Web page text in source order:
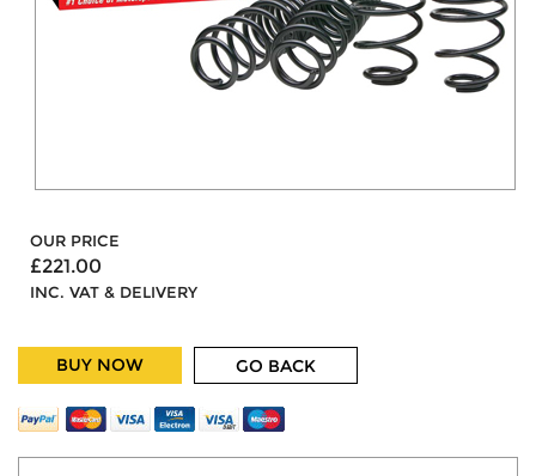
OUR PRICE
£221.00
INC. VAT & DELIVERY
BUY NOW GO BACK